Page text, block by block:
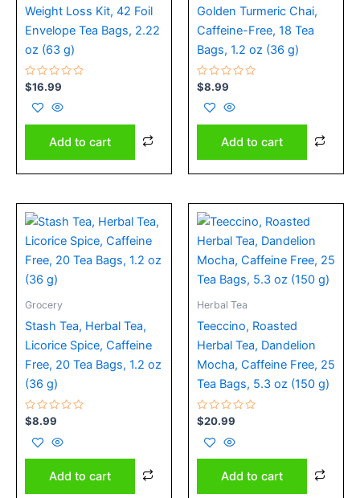
Weight Loss Kit, 42 Foil
Envelope Tea Bags, 2.22
oz (63 g)
Rated
0
out
of
5
$16.99
Add to cart
Golden Turmeric Chai,
Caffeine-Free, 18 Tea
Bags, 1.2 oz (36 g)
Rated
0
out
of
5
$8.99
Add to cart
Grocery
Stash Tea, Herbal Tea,
Licorice Spice, Caffeine
Free, 20 Tea Bags, 1.2 oz
(36 g)
Rated
0
out
of
5
$8.99
Add to cart
Herbal Tea
Teeccino, Roasted
Herbal Tea, Dandelion
Mocha, Caffeine Free, 25
Tea Bags, 5.3 oz (150 g)
Rated
0
out
of
5
$20.99
Add to cart